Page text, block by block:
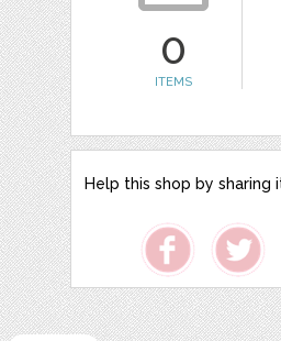
0
ITEMS
Help this shop by sharing